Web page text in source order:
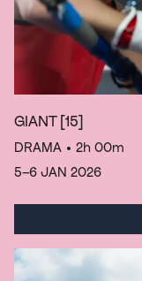
GIANT [15]
DRAMA • 2h 00m
5–6 JAN 2026